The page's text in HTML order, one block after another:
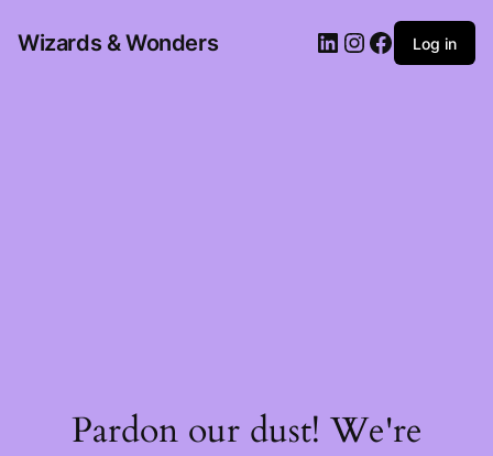
Wizards & Wonders Log in
Pardon our dust! We're